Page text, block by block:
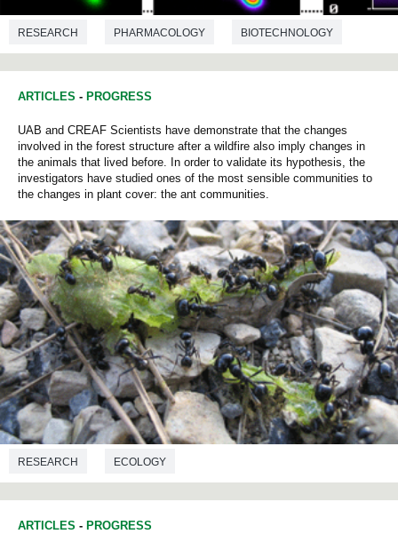
RESEARCH PHARMACOLOGY BIOTECHNOLOGY
MICROBIOLOGY
ARTICLES - PROGRESS
UAB and CREAF Scientists have demonstrate that the changes
involved in the forest structure after a wildfire also imply changes in
the animals that lived before. In order to validate its hypothesis, the
investigators have studied ones of the most sensible communities to
the changes in plant cover: the ant communities.
RESEARCH ECOLOGY
ARTICLES - PROGRESS